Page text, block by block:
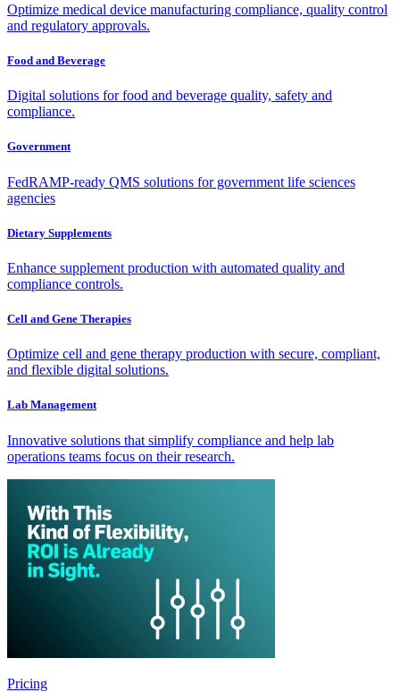
Optimize medical device manufacturing compliance, quality control
and regulatory approvals.
Food and Beverage
Digital solutions for food and beverage quality, safety and
compliance.
Government
FedRAMP-ready QMS solutions for government life sciences
agencies
Dietary Supplements
Enhance supplement production with automated quality and
compliance controls.
Cell and Gene Therapies
Optimize cell and gene therapy production with secure, compliant,
and flexible digital solutions.
Lab Management
Innovative solutions that simplify compliance and help lab
operations teams focus on their research.
Pricing